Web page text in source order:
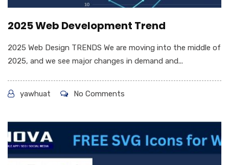
2025 Web Development Trend
2025 Web Design TRENDS We are moving into the middle of
2025, and we see major changes in demand and...
yawhuat No Comments